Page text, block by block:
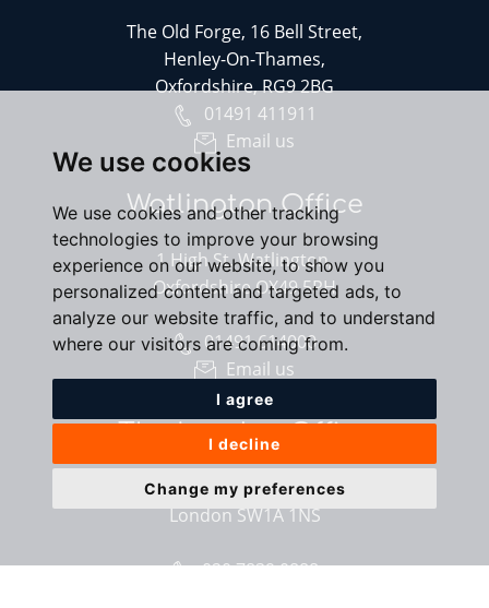
We use cookies
We use cookies and other tracking
technologies to improve your browsing
experience on our website, to show you
personalized content and targeted ads, to
analyze our website traffic, and to understand
where our visitors are coming from.
I agree
I decline
Change my preferences
The Old Forge, 16 Bell Street,
Henley-On-Thames,
Oxfordshire, RG9 2BG
01491 411911
Email us
Watlington Office
1 High St, Watlington,
Oxfordshire OX49 5PH
01491 614000
Email us
The London Office
40 St James’s Place,
London SW1A 1NS
020 7839 0888